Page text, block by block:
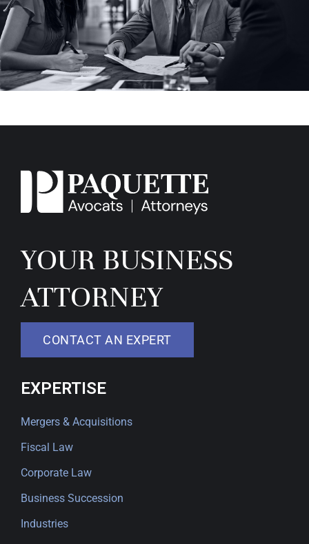
YOUR BUSINESS
ATTORNEY
CONTACT AN EXPERT
EXPERTISE
Mergers & Acquisitions
Fiscal Law
Corporate Law
Business Succession
Industries